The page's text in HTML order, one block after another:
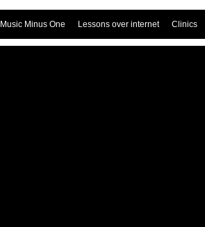
Music Minus One Lessons over internet Clinics